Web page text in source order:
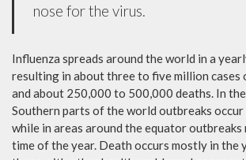
nose for the virus.
Influenza spreads around the world in a
resulting in about three to five million cases
and about 250,000 to 500,000 deaths. In
Southern parts of the world outbreaks
while in areas around the equator outbreaks
time of the year. Death occurs mostly in the